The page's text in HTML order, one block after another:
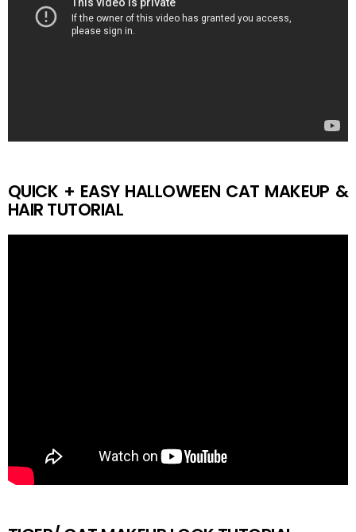
QUICK + EASY HALLOWEEN CAT MAKEUP &
HAIR TUTORIAL